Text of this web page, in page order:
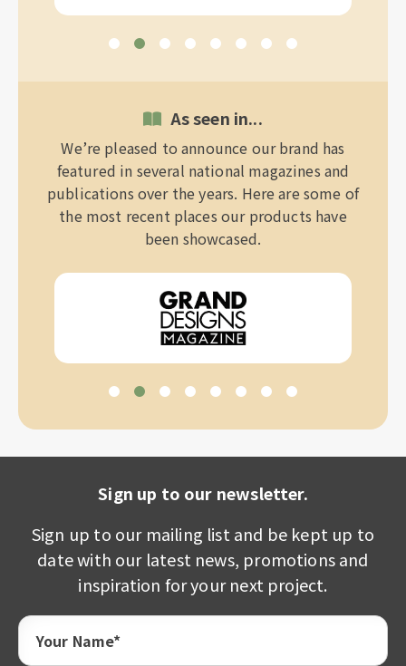
As seen in...
We’re pleased to announce our brand has
featured in several national magazines and
publications over the years. Here are some of
the most recent places our products have
been showcased.
Sign up to our newsletter.
Sign up to our mailing list and be kept up to
date with our latest news, promotions and
inspiration for your next project.
Your Name*